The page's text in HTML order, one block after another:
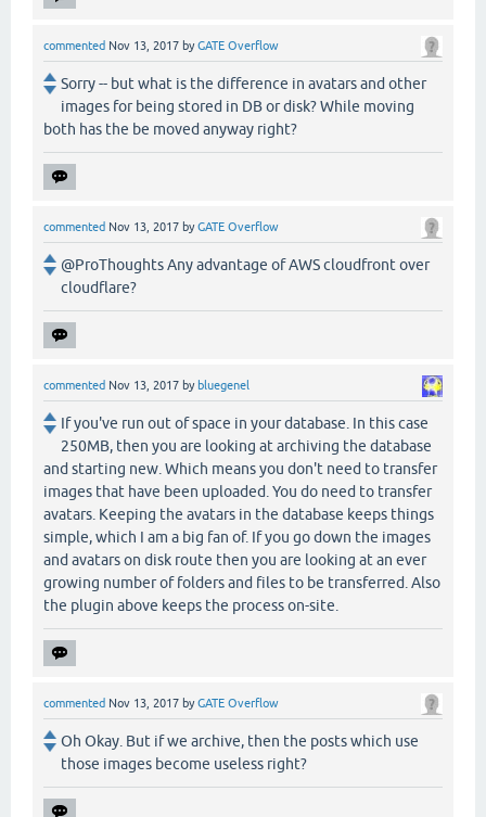
commented Nov 13, 2017 byGATE Overflow
Sorry -- but what is the difference in avatars and other
images for being stored in DB or disk? While moving
both has the be moved anyway right?
commented Nov 13, 2017 byGATE Overflow
@ProThoughts Any advantage of AWS cloudfront over
cloudflare?
commented Nov 13, 2017 by bluegenel
If you've run out of space in your database. In this case
250MB, then you are looking at archiving the database
and starting new. Which means you don't need to transfer
images that have been uploaded. You do need to transfer
avatars. Keeping the avatars in the database keeps things
simple, which I am a big fan of. If you go down the images
and avatars on disk route then you are looking at an ever
growing number of folders and files to be transferred. Also
the plugin above keeps the process on-site.
commented Nov 13, 2017 byGATE Overflow
Oh Okay. But if we archive, then the posts which use
those images become useless right?